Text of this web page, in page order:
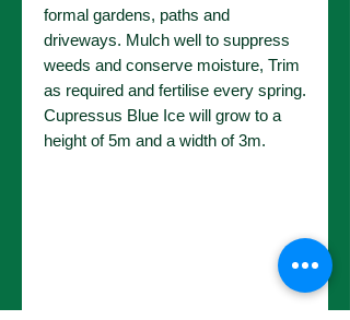
formal gardens, paths and
driveways. Mulch well to suppress
weeds and conserve moisture, Trim
as required and fertilise every spring.
Cupressus Blue Ice will grow to a
height of 5m and a width of 3m.